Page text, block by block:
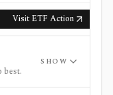
Visit ETF Action
best.
SHOW